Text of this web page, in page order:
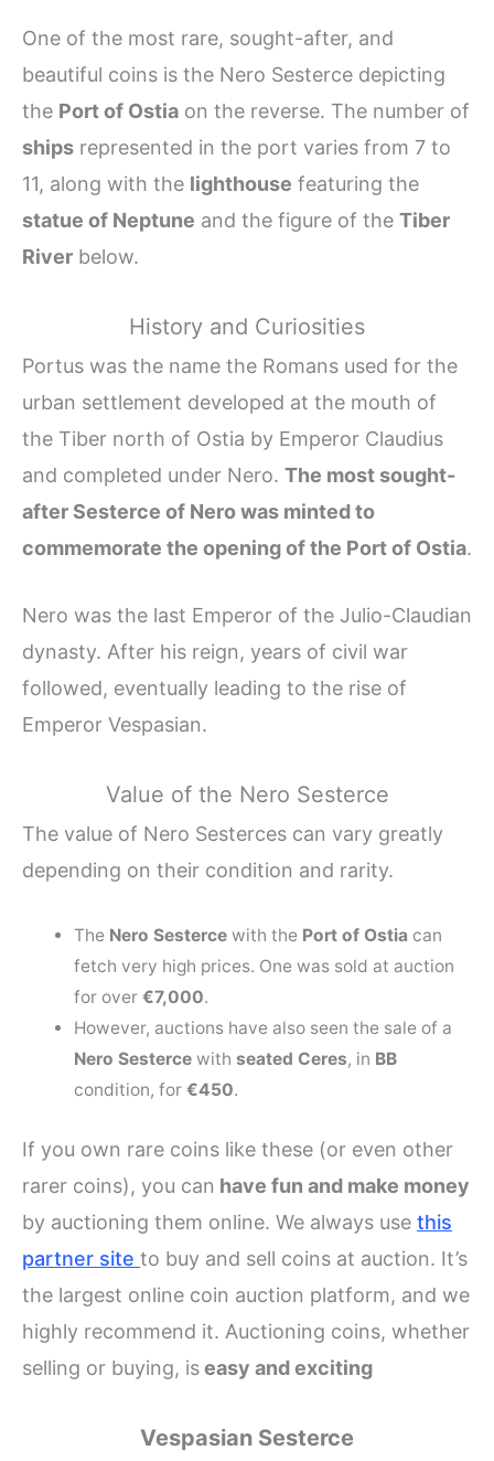
One of the most rare, sought-after, and
beautiful coins is the Nero Sesterce depicting
the Port of Ostia on the reverse. The number of
ships represented in the port varies from 7 to
11, along with the lighthouse featuring the
statue of Neptune and the figure of the Tiber
River below.
History and Curiosities
Portus was the name the Romans used for the
urban settlement developed at the mouth of
the Tiber north of Ostia by Emperor Claudius
and completed under Nero. The most sought-
after Sesterce of Nero was minted to
commemorate the opening of the Port of Ostia.
Nero was the last Emperor of the Julio-Claudian
dynasty. After his reign, years of civil war
followed, eventually leading to the rise of
Emperor Vespasian.
Value of the Nero Sesterce
The value of Nero Sesterces can vary greatly
depending on their condition and rarity.
The Nero Sestercewith the Port of Ostia can
fetch very high prices. One was sold at auction
for over €7,000.
However, auctions have also seen the sale of a
Nero Sestercewith seated Ceres, in BB
condition, for €450.
If you own rare coins like these (or even other
rarer coins), you can have fun and make money
by auctioning them online. We always use this
partner site to buy and sell coins at auction. It’s
the largest online coin auction platform, and we
highly recommend it. Auctioning coins, whether
selling or buying, iseasy and exciting
Vespasian Sesterce